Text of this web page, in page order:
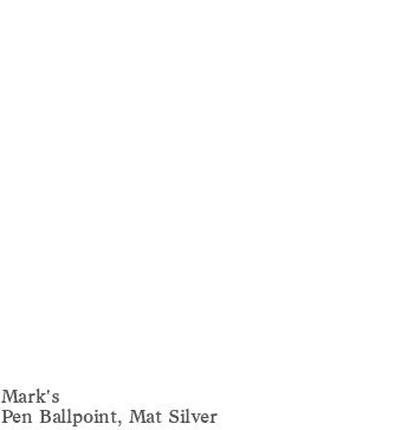
Mark's
Pen Ballpoint, Mat Silver